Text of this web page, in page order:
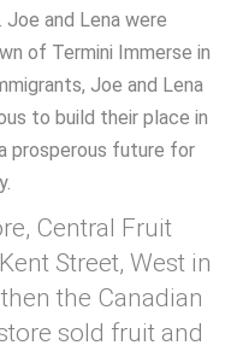
Joe and Lena were
of Termini Immerse in
Joe and Lena
to build their place in
prosperous future for
Central Fruit
Street, West in
the Canadian
sold fruit and